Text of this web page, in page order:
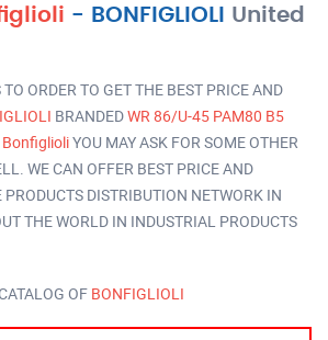
- BONFIGLIOLI
United
ORDER TO GET THE BEST PRICE AND
BRANDEDWR 86/U-45 PAM80 B5
YOU MAY ASK FOR SOME OTHER
WE CAN OFFER BEST PRICE AND
PRODUCTS DISTRIBUTION NETWORK IN
THE WORLD IN INDUSTRIAL PRODUCTS
OF BONFIGLIOLI